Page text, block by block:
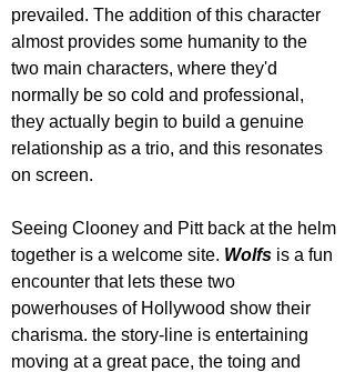
prevailed. The addition of this character
almost provides some humanity to the
two main characters, where they'd
normally be so cold and professional,
they actually begin to build a genuine
relationship as a trio, and this resonates
on screen.
Seeing Clooney and Pitt back at the helm
together is a welcome site. Wolfs is a fun
encounter that lets these two
powerhouses of Hollywood show their
charisma. the story-line is entertaining
moving at a great pace, the toing and